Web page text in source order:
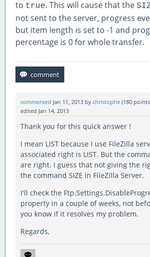
to true. This will cause that the
not sent to the server, progress
but item length is set to -1 and
percentage is 0 for whole transfer.
commented Jan 11, 2013 by christophe (180
edited Jan 14, 2013
Thank you for this quick answer !
I mean LIST because I use FileZilla
associated right is LIST. But the
are right. I guess that not giving the
the command SIZE in FileZilla Server.
I'll check the
property in a couple of weeks, not
you know if it resolves my problem.
Regards,